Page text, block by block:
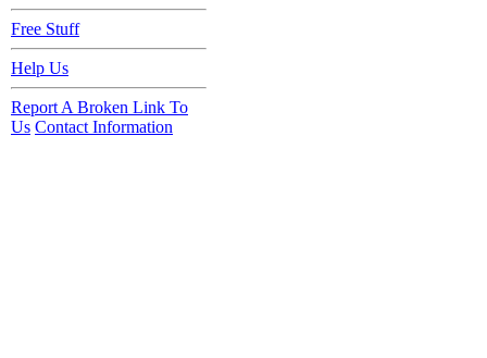
Free Stuff
Help Us
Report A Broken Link To
Us Contact Information